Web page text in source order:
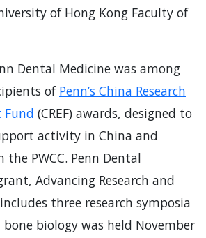
of Hong Kong Faculty of
Dental Medicine was among
of Penn’s China Research
Fund (CREF) awards, designed to
activity in China and
PWCC. Penn Dental
Advancing Research and
three research symposia
biology was held November